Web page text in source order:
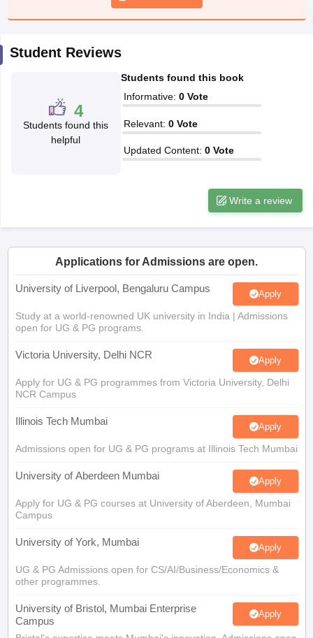
2026
Knowledge Olympiad
Student Reviews
4
Students found this
helpful
Students found this book
Informative: 0 Vote
Relevant: 0 Vote
Updated Content: 0 Vote
Write a review
Applications for Admissions are open.
University of Liverpool, Bengaluru Campus Apply
Study at a world-renowned UK university in India | Admissions
open for UG & PG programs.
Victoria University, Delhi NCR Apply
Apply for UG & PG programmes from Victoria University, Delhi
NCR Campus
Illinois Tech Mumbai Apply
Admissions open for UG & PG programs at Illinois Tech Mumbai
University of Aberdeen Mumbai Apply
Apply for UG & PG courses at University of Aberdeen, Mumbai
Campus
University of York, Mumbai Apply
UG & PG Admissions open for CS/AI/Business/Economics &
other programmes.
University of Bristol, Mumbai Enterprise
Campus
Apply